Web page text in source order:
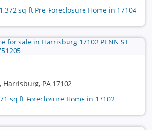
sq ft Pre-Foreclosure Home in 17104
, Harrisburg, PA 17102
sq ft Foreclosure Home in 17102